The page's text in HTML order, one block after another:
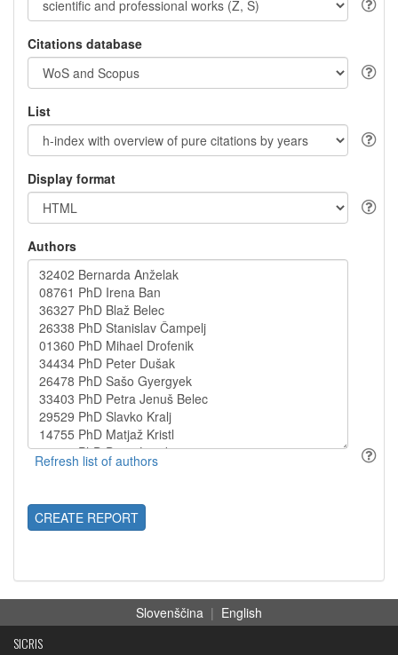
Citations database
List
Display format
Authors
CREATE REPORT
Slovenščina | English
SICRIS